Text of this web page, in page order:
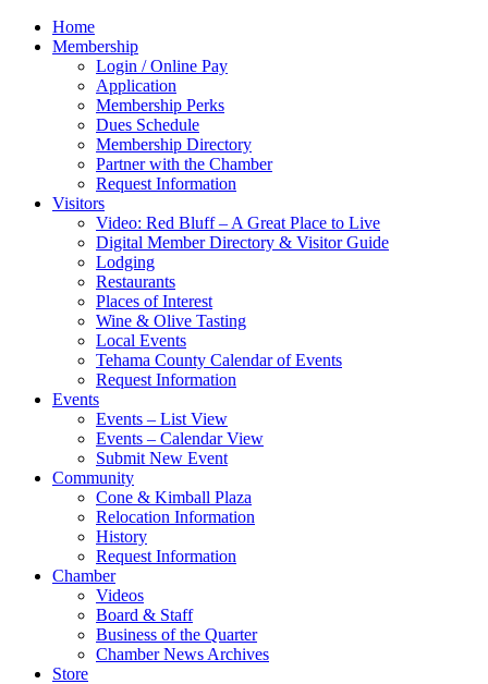
Home
Membership
Login / Online Pay
Application
Membership Perks
Dues Schedule
Membership Directory
Partner with the Chamber
Request Information
Visitors
Video: Red Bluff – A Great Place to Live
Digital Member Directory & Visitor Guide
Lodging
Restaurants
Places of Interest
Wine & Olive Tasting
Local Events
Tehama County Calendar of Events
Request Information
Events
Events – List View
Events – Calendar View
Submit New Event
Community
Cone & Kimball Plaza
Relocation Information
History
Request Information
Chamber
Videos
Board & Staff
Business of the Quarter
Chamber News Archives
Store